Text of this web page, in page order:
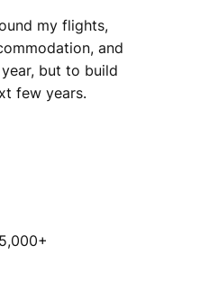
my flights,
and
but to build
few years.